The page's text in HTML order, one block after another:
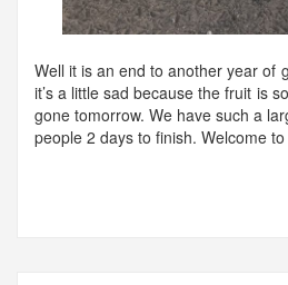
Well it is an end to another year of
it’s a little sad because the fruit is
gone tomorrow. We have such a
people 2 days to finish. Welcome